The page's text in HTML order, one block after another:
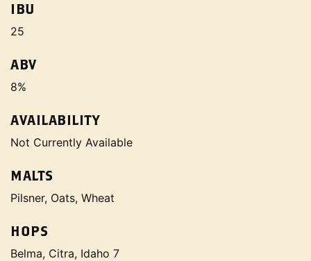
IBU
25
ABV
8%
AVAILABILITY
Not Currently Available
MALTS
Pilsner, Oats, Wheat
HOPS
Belma, Citra, Idaho 7